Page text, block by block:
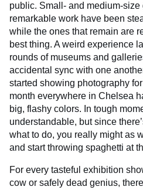
public. Small- and medium-
remarkable work have been
while the ones that remain are
best thing. A weird experience
rounds of museums and
accidental sync with one
started showing photography
month everywhere in Chelsea
big, flashy colors. In tough
understandable, but since
what to do, you really might as
and start throwing spaghetti at
For every tasteful exhibition
cow or safely dead genius,